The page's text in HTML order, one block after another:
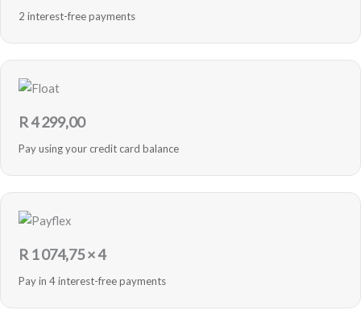
2 interest-free payments
R4 299,00
Pay using your credit card balance
R1 074,75× 4
Pay in 4 interest-free payments